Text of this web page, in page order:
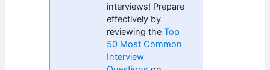
interviews! Prepare
effectively by
reviewing theTop
50 Most Common
Interview